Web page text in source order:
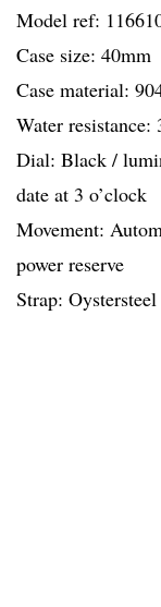
Model ref:
Case size: 40mm
Case material:
Water resistance:
Dial: Black /
date at 3 o’clock
Movement:
power reserve
Strap: